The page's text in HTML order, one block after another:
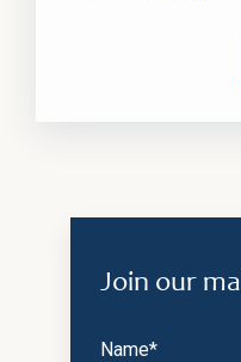
Join our
Name*